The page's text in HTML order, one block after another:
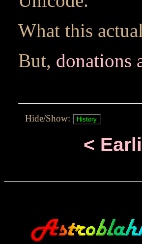
What this
But, donations
Hide/Show:
<